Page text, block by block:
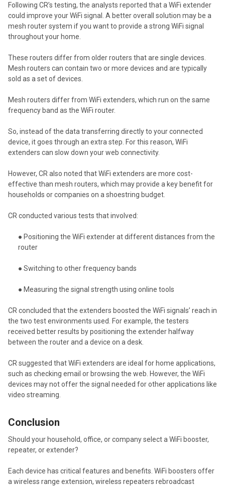
Following CR’s testing, the analysts reported that a WiFi extender
could improve your WiFi signal. A better overall solution may be a
mesh router system if you want to provide a strong WiFi signal
throughout your home.
These routers differ from older routers that are single devices.
Mesh routers can contain two or more devices and are typically
sold as a set of devices.
Mesh routers differ from WiFi extenders, which run on the same
frequency band as the WiFi router.
So, instead of the data transferring directly to your connected
device, it goes through an extra step. For this reason, WiFi
extenders can slow down your web connectivity.
However, CR also noted that WiFi extenders are more cost-
effective than mesh routers, which may provide a key benefit for
households or companies on a shoestring budget.
CR conducted various tests that involved:
● Positioning the WiFi extender at different distances from the
router
● Switching to other frequency bands
● Measuring the signal strength using online tools
CR concluded that the extenders boosted the WiFi signals’ reach in
the two test environments used. For example, the testers
received better results by positioning the extender halfway
between the router and a device on a desk.
CR suggested that WiFi extenders are ideal for home applications,
such as checking email or browsing the web. However, the WiFi
devices may not offer the signal needed for other applications like
video streaming.
Conclusion
Should your household, office, or company select a WiFi booster,
repeater, or extender?
Each device has critical features and benefits. WiFi boosters offer
a wireless range extension, wireless repeaters rebroadcast